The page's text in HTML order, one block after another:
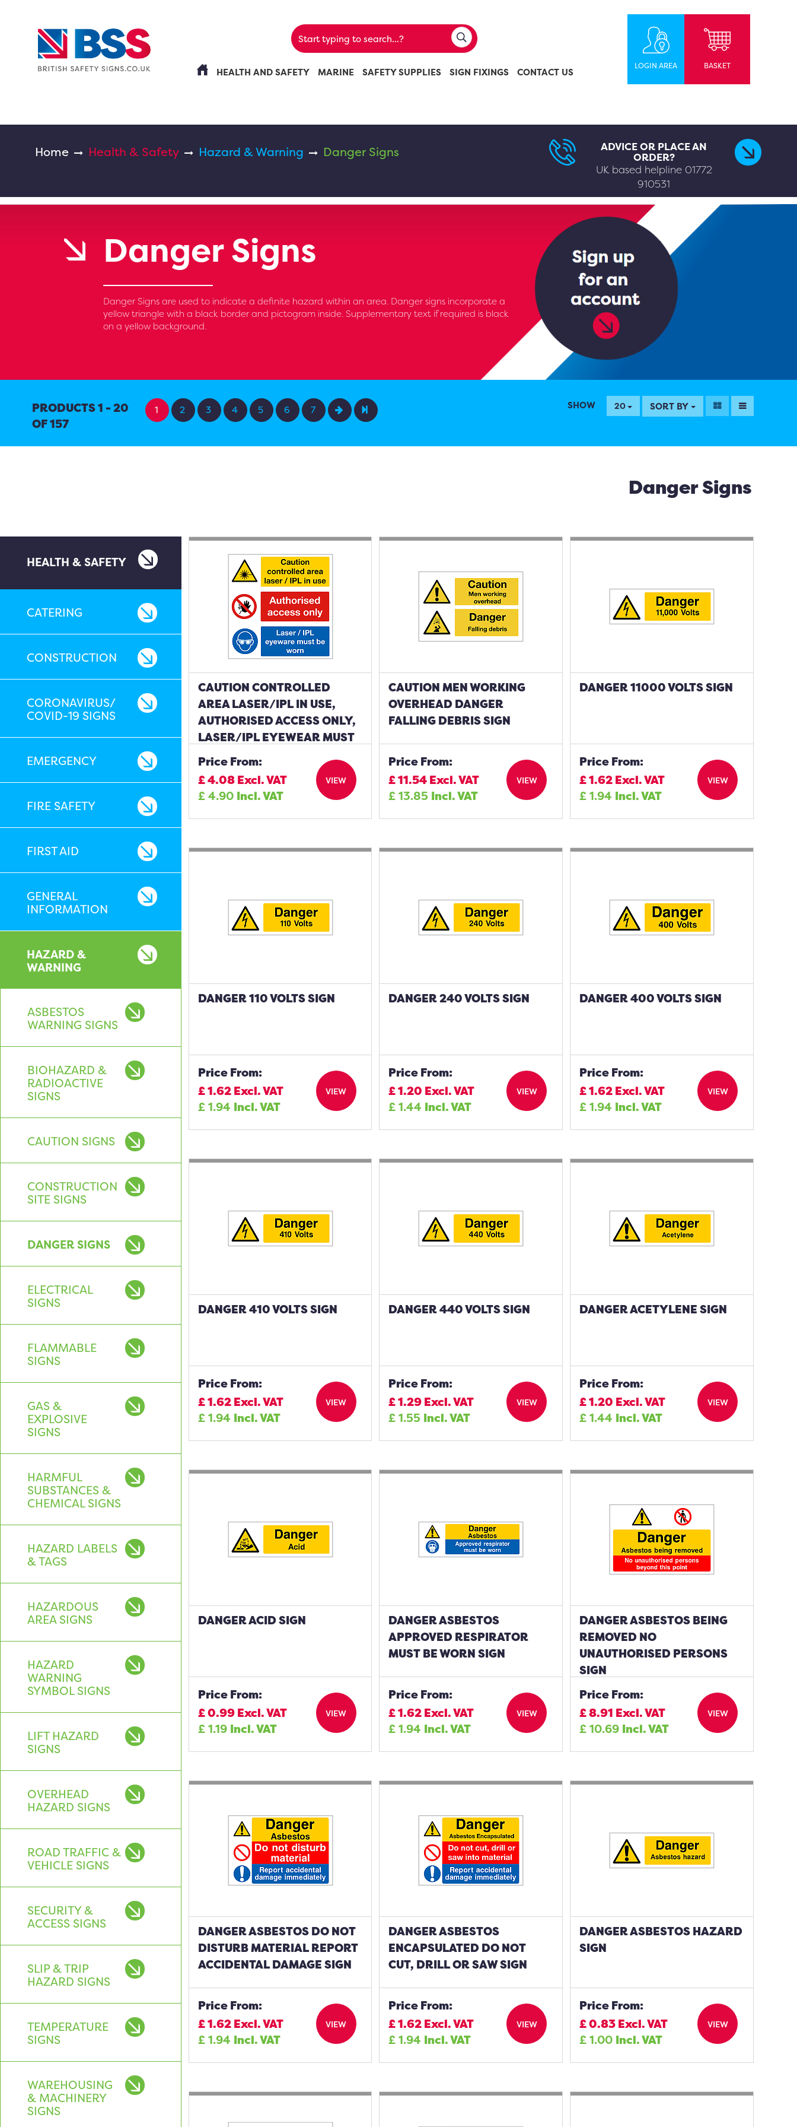
HEALTH AND SAFETY MARINE SAFETY SUPPLIES SIGN FIXINGS CONTACT US
LOGIN AREA BASKET
Home Health & Safety Hazard & Warning Danger Signs ADVICE OR PLACE AN
ORDER?
UK based helpline 01772
910531
Danger Signs
Danger Signs are used to indicate a definite hazard within an area. Danger signs incorporate a
yellow triangle with a black border and pictogram inside. Supplementary text if required is black
on a yellow background.
PRODUCTS 1 - 20
OF 157
1 2 3 4 5 6 7 SHOW 20 SORT BY
Danger Signs
HEALTH & SAFETY
CATERING
CONSTRUCTION
CORONAVIRUS/
COVID-19 SIGNS
EMERGENCY
FIRE SAFETY
FIRST AID
GENERAL
INFORMATION
HAZARD &
WARNING
ASBESTOS
WARNING SIGNS
BIOHAZARD &
RADIOACTIVE
SIGNS
CAUTION SIGNS
CONSTRUCTION
SITE SIGNS
DANGER SIGNS
ELECTRICAL
SIGNS
FLAMMABLE
SIGNS
GAS &
EXPLOSIVE
SIGNS
HARMFUL
SUBSTANCES &
CHEMICAL SIGNS
HAZARD LABELS
& TAGS
HAZARDOUS
AREA SIGNS
HAZARD
WARNING
SYMBOL SIGNS
LIFT HAZARD
SIGNS
OVERHEAD
HAZARD SIGNS
ROAD TRAFFIC &
VEHICLE SIGNS
SECURITY &
ACCESS SIGNS
SLIP & TRIP
HAZARD SIGNS
TEMPERATURE
SIGNS
WAREHOUSING
& MACHINERY
SIGNS
CAUTION CONTROLLED
AREA LASER/IPL IN USE,
AUTHORISED ACCESS ONLY,
LASER/IPL EYEWEAR MUST
BE WORN SIGN
Price From:
£4.08 Excl. VAT
£4.90 Incl. VAT
VIEW
CAUTION MEN WORKING
OVERHEAD DANGER
FALLING DEBRIS SIGN
Price From:
£11.54Excl. VAT
£13.85 Incl. VAT
VIEW
DANGER 11000 VOLTS SIGN
Price From:
£1.62Excl. VAT
£1.94 Incl. VAT
VIEW
DANGER 110 VOLTS SIGN
Price From:
£1.62 Excl. VAT
£1.94 Incl. VAT
VIEW
DANGER 240 VOLTS SIGN
Price From:
£1.20 Excl. VAT
£1.44 Incl. VAT
VIEW
DANGER 400 VOLTS SIGN
Price From:
£1.62Excl. VAT
£1.94 Incl. VAT
VIEW
DANGER 410 VOLTS SIGN
Price From:
£1.62 Excl. VAT
£1.94 Incl. VAT
VIEW
DANGER 440 VOLTS SIGN
Price From:
£1.29Excl. VAT
£1.55 Incl. VAT
VIEW
DANGER ACETYLENE SIGN
Price From:
£1.20 Excl. VAT
£1.44 Incl. VAT
VIEW
DANGER ACID SIGN
Price From:
£0.99 Excl. VAT
£1.19 Incl. VAT
VIEW
DANGER ASBESTOS
APPROVED RESPIRATOR
MUST BE WORN SIGN
Price From:
£1.62Excl. VAT
£1.94 Incl. VAT
VIEW
DANGER ASBESTOS BEING
REMOVED NO
UNAUTHORISED PERSONS
SIGN
Price From:
£8.91 Excl. VAT
£10.69 Incl. VAT
VIEW
DANGER ASBESTOS DO NOT
DISTURB MATERIAL REPORT
ACCIDENTAL DAMAGE SIGN
Price From:
£1.62 Excl. VAT
£1.94 Incl. VAT
VIEW
DANGER ASBESTOS
ENCAPSULATED DO NOT
CUT, DRILL OR SAW SIGN
Price From:
£1.62Excl. VAT
£1.94 Incl. VAT
VIEW
DANGER ASBESTOS HAZARD
SIGN
Price From:
£0.83Excl. VAT
£1.00 Incl. VAT
VIEW